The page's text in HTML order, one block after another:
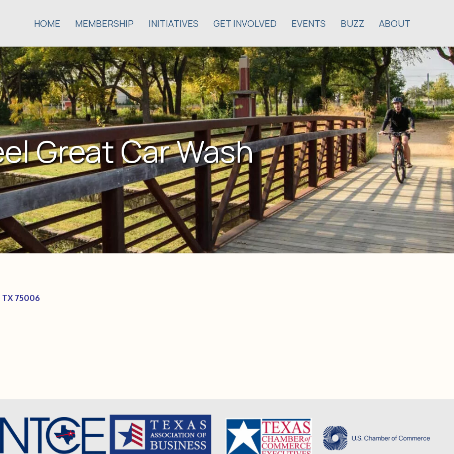
HOME MEMBERSHIP INITIATIVES GET INVOLVED EVENTS BUZZ ABOUT
Great Car Wash
TX 75006